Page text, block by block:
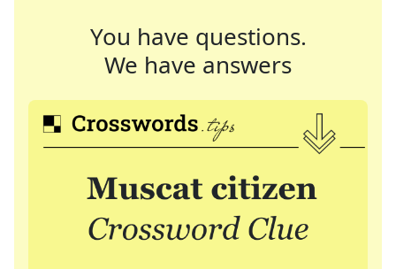
You have questions.
We have answers